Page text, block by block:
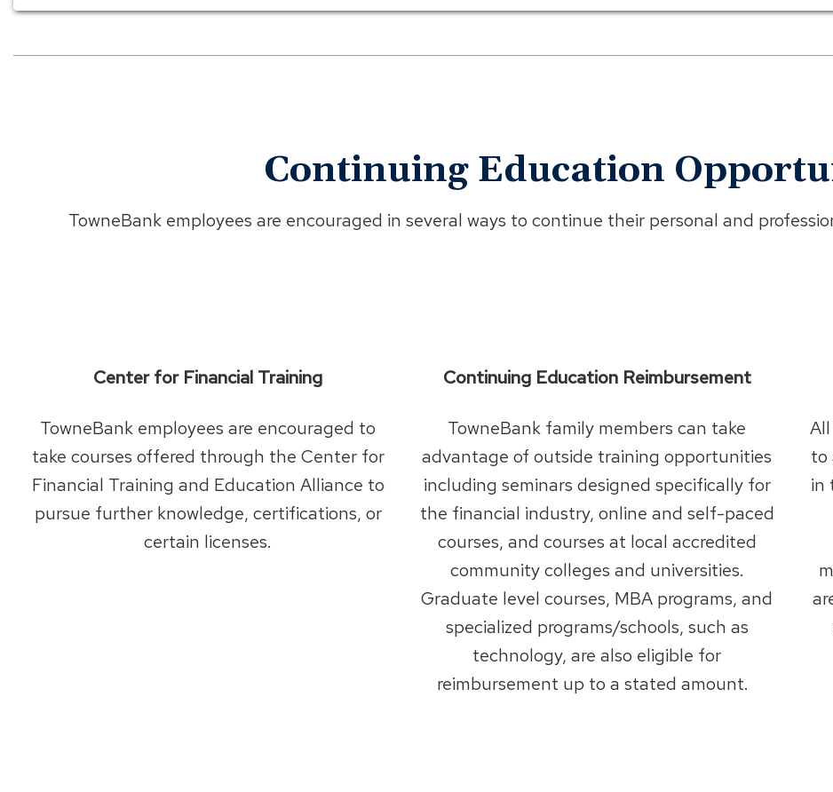
Continuing Education
TowneBank employees are encouraged in several ways to continue their personal and
Center for Financial Training
TowneBank employees are encouraged to
take courses offered through the Center for
Financial Training and Education Alliance to
pursue further knowledge, certifications, or
certain licenses.
Continuing Education Reimbursement
TowneBank family members can take
advantage of outside training opportunities
including seminars designed specifically for
the financial industry, online and self-paced
courses, and courses at local accredited
community colleges and universities.
Graduate level courses, MBA programs, and
specialized programs/schools, such as
technology, are also eligible for
reimbursement up to a stated amount.
to
in